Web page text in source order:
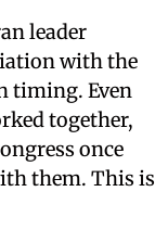
leader
with the
timing. Even
together,
once
them. This is